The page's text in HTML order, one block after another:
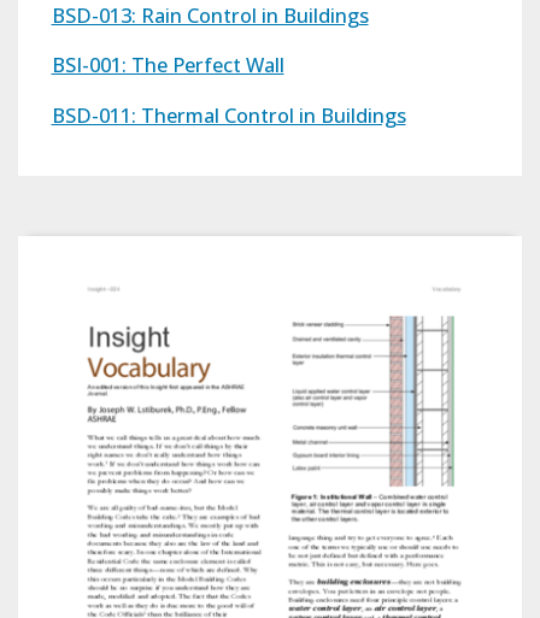
BSD-013: Rain Control in Buildings
BSI-001: The Perfect Wall
BSD-011: Thermal Control in Buildings